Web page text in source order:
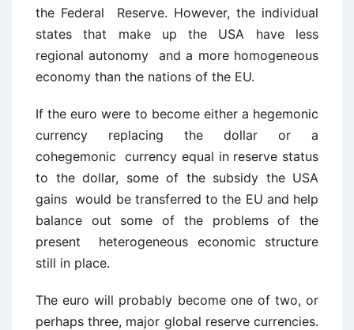
the Federal Reserve. However, the individual
states that make up the USA have less
regional autonomy and a more homogeneous
economy than the nations of the EU.
If the euro were to become either a hegemonic
currency replacing the dollar or a
cohegemonic currency equal in reserve status
to the dollar, some of the subsidy the USA
gains would be transferred to the EU and help
balance out some of the problems of the
present heterogeneous economic structure
still in place.
The euro will probably become one of two, or
perhaps three, major global reserve currencies.